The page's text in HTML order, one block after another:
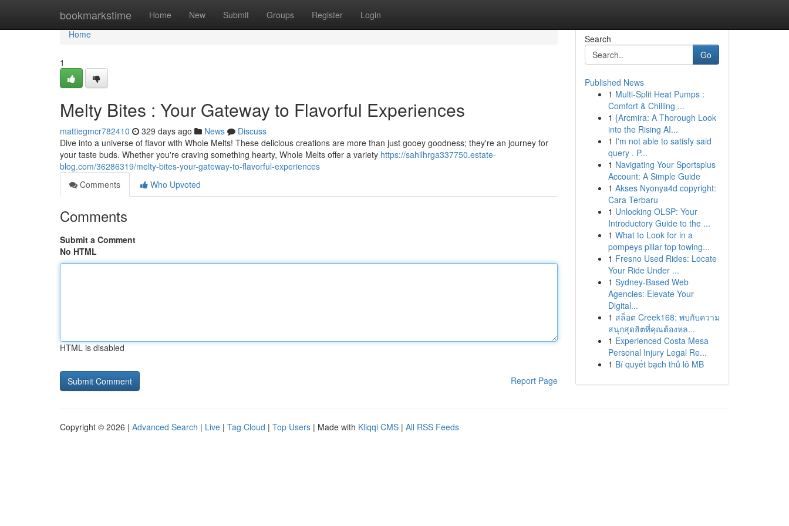
bookmarkstime Home New Submit Groups Register Login
Home
Home
1
Melty Bites : Your Gateway to Flavorful Experiences
mattiegmcr782410 329 days ago News
Discuss
Dive into a universe of flavor with Whole Melts! These delicious creations are more than just gooey goodness; they're an journey for
your taste buds. Whether you're craving something hearty, Whole Melts offer a variety https://sahilhrga337750.estate-
blog.com/36286319/melty-bites-your-gateway-to-flavorful-experiences
Comments
Who Upvoted
Comments
Submit a Comment
No HTML
HTML is disabled
Report Page
Search
Go
Published News
1 Multi-Split Heat Pumps :
Comfort & Chilling ...
1 {Arcmira: A Thorough Look
into the Rising AI...
1 I'm not able to satisfy said
query . P...
1 Navigating Your Sportsplus
Account: A Simple Guide
1 Akses Nyonya4d copyright:
Cara Terbaru
1 Unlocking OLSP: Your
Introductory Guide to the ...
1 What to Look for in a
pompeys pillar top towing...
1 Fresno Used Rides: Locate
Your Ride Under ...
1 Sydney-Based Web
Agencies: Elevate Your
Digital...
1 สล็อต Creek168: พบกับความ
สนุกสุดฮิตที่คุณต้องหล...
1 Experienced Costa Mesa
Personal Injury Legal Re...
1 Bí quyết bạch thủ lô MB
Copyright © 2026 | Advanced Search | Live | Tag Cloud | Top Users | Made with Kliqqi CMS | All RSS Feeds